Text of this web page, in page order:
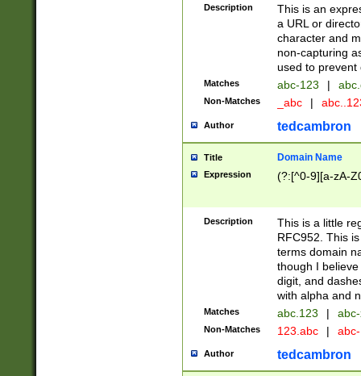
Description
This is an
a URL or
character and
non-capturing
used to prevent
Matches abc-123 |
Non-Matches _abc |
Author tedcambron
Title Domain Name
Expression (?:[^0-9][a-zA-
Description
This is a little
RFC952. This
terms domain
though I
digit, and
with alpha and
Matches abc.123 |
Non-Matches 123.abc |
Author tedcambron